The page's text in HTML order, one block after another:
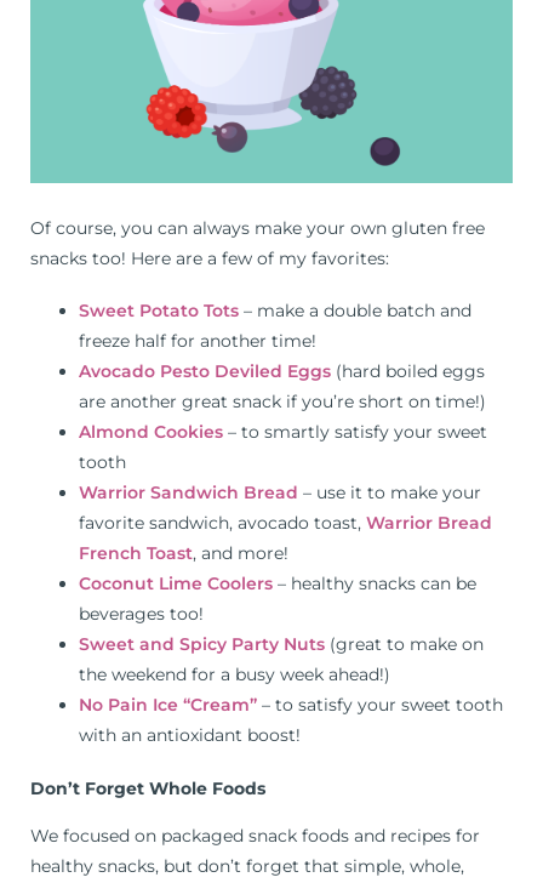
Of course, you can always make your own gluten free
snacks too! Here are a few of my favorites:
Sweet Potato Tots – make a double batch and
freeze half for another time!
Avocado Pesto Deviled Eggs (hard boiled eggs
are another great snack if you’re short on time!)
Almond Cookies – to smartly satisfy your sweet
tooth
Warrior Sandwich Bread – use it to make your
favorite sandwich, avocado toast, Warrior Bread
French Toast, and more!
Coconut Lime Coolers – healthy snacks can be
beverages too!
Sweet and Spicy Party Nuts (great to make on
the weekend for a busy week ahead!)
No Pain Ice “Cream” – to satisfy your sweet tooth
with an antioxidant boost!
Don’t Forget Whole Foods
We focused on packaged snack foods and recipes for
healthy snacks, but don’t forget that simple, whole,